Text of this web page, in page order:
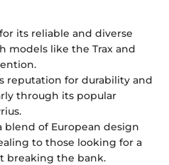
its reliable and diverse
models like the Trax and
reputation for durability and
through its popular
blend of European design
to those looking for a
breaking the bank.